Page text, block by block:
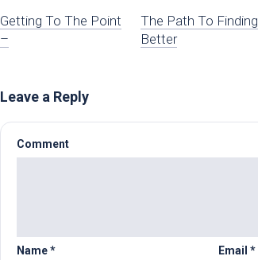
Getting To The Point
–
The Path To Finding
Better
Leave a Reply
Comment
Name* Email *